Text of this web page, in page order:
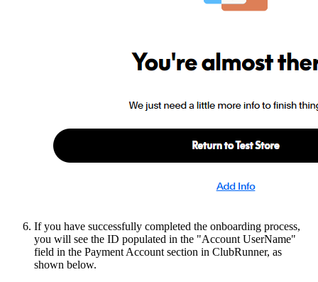
If you have successfully completed the onboarding process,
you will see the ID populated in the "Account UserName"
field in the Payment Account section in ClubRunner, as
shown below.